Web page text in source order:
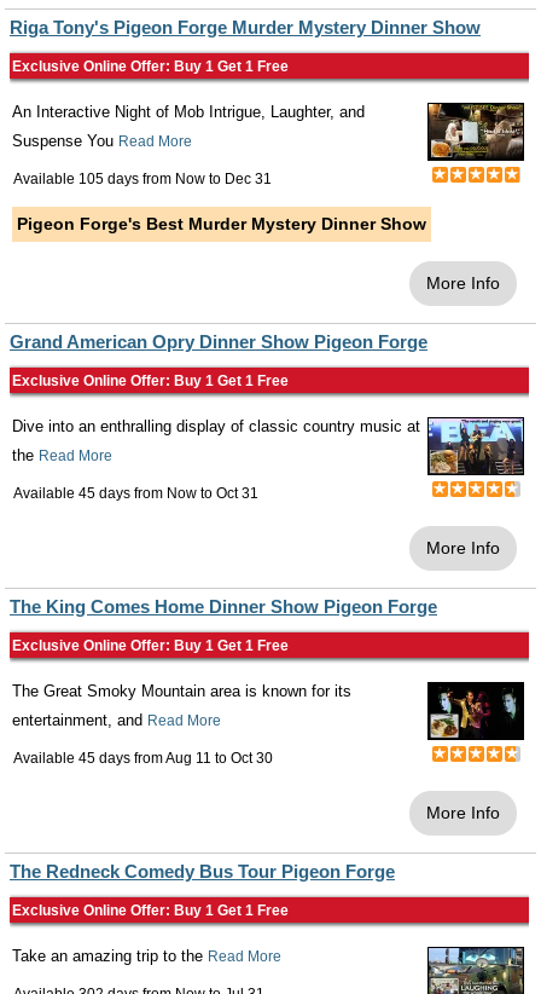
Riga Tony's Pigeon Forge Murder Mystery Dinner Show
Exclusive Online Offer: Buy 1 Get 1 Free
An Interactive Night of Mob Intrigue, Laughter, and
Suspense You Read More
Available 105 days from Now to Dec 31
Pigeon Forge's Best Murder Mystery Dinner Show
More Info
Grand American Opry Dinner Show Pigeon Forge
Exclusive Online Offer: Buy 1 Get 1 Free
Dive into an enthralling display of classic country music at
the Read More
Available 45 days from Now to Oct 31
More Info
The King Comes Home Dinner Show Pigeon Forge
Exclusive Online Offer: Buy 1 Get 1 Free
The Great Smoky Mountain area is known for its
entertainment, and Read More
Available 45 days fromAug 11 to Oct 30
More Info
The Redneck Comedy Bus Tour Pigeon Forge
Exclusive Online Offer: Buy 1 Get 1 Free
Take an amazing trip to the Read More